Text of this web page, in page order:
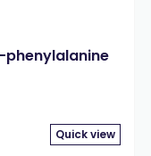
Quick view